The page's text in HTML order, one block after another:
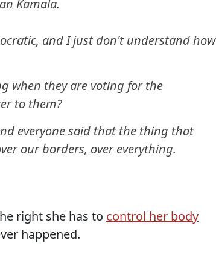
Kamala.
and I just don't understand how
when they are voting for the
to them?
everyone said that the thing that
our borders, over everything.
right she has to control her body
happened.